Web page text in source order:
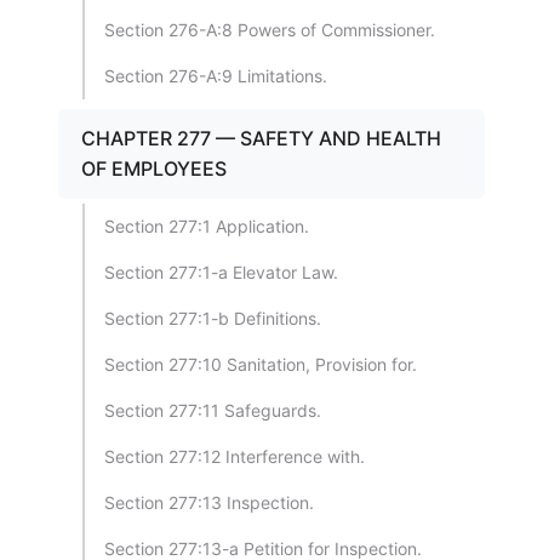
Section 276-A:8 Powers of Commissioner.
Section 276-A:9 Limitations.
CHAPTER 277 — SAFETY AND HEALTH
OF EMPLOYEES
Section 277:1 Application.
Section 277:1-a Elevator Law.
Section 277:1-b Definitions.
Section 277:10 Sanitation, Provision for.
Section 277:11 Safeguards.
Section 277:12 Interference with.
Section 277:13 Inspection.
Section 277:13-a Petition for Inspection.